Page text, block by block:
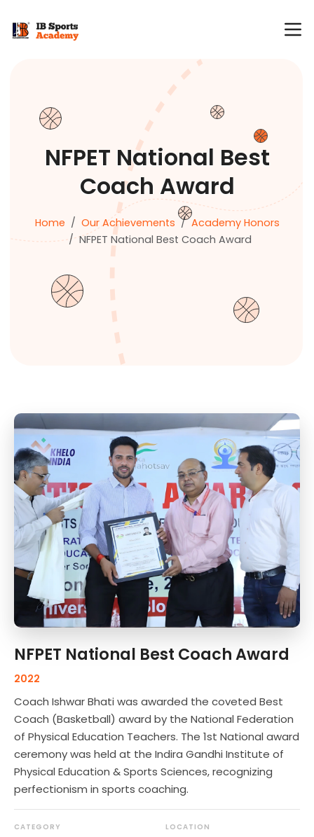
NFPET National Best
Coach Award
Home Our Achievements
Academy Honors
NFPET National Best Coach Award
NFPET National Best Coach Award
2022
Coach Ishwar Bhati was awarded the coveted Best
Coach (Basketball) award by the National Federation
of Physical Education Teachers. The 1st National award
ceremony was held at the Indira Gandhi Institute of
Physical Education & Sports Sciences, recognizing
perfectionism in sports coaching.
CATEGORY LOCATION